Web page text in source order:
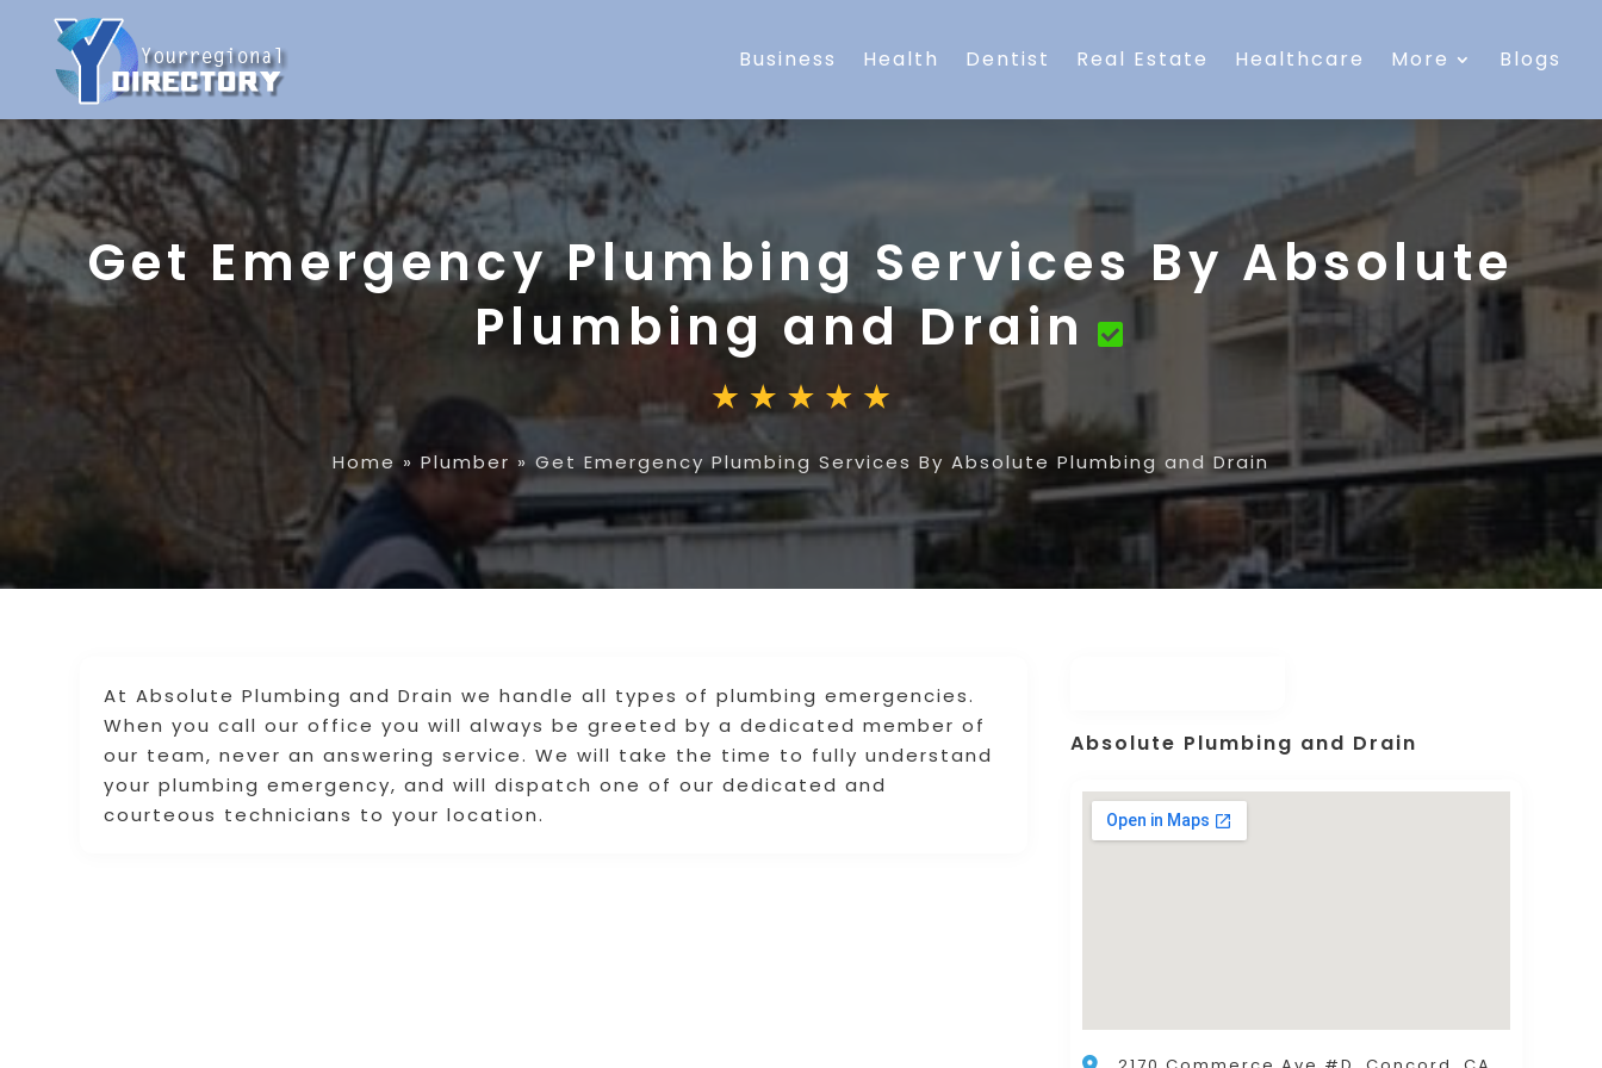
Business Health Dentist Real Estate Healthcare More Blogs
Get Emergency Plumbing Services By Absolute
Plumbing and Drain
Home » Plumber » Get Emergency Plumbing Services By Absolute Plumbing and Drain
At Absolute Plumbing and Drain we handle all types of plumbing emergencies.
When you call our office you will always be greeted by a dedicated member of
our team, never an answering service. We will take the time to fully understand
your plumbing emergency, and will dispatch one of our dedicated and
courteous technicians to your location.
Absolute Plumbing and Drain